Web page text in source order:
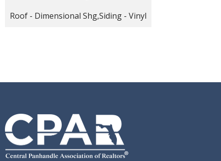
Roof - Dimensional Shg,Siding - Vinyl